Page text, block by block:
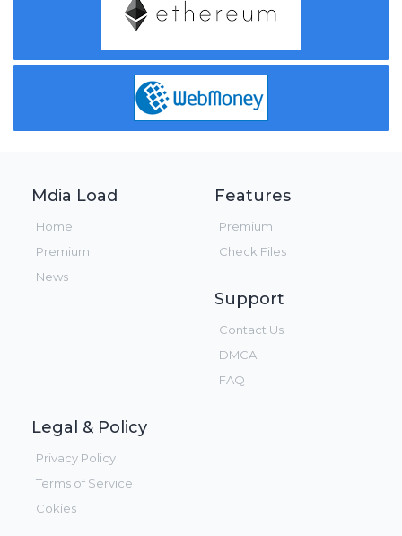
Mdia Load
Home
Premium
News
Features
Premium
Check Files
Support
Contact Us
DMCA
FAQ
Legal & Policy
Privacy Policy
Terms of Service
Cokies